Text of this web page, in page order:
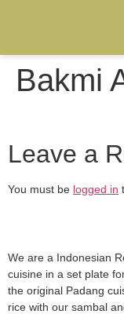
Bakmi
Leave a
You must be logged in
We are a Indonesian
cuisine in a set plate
the original Padang
rice with our sambal